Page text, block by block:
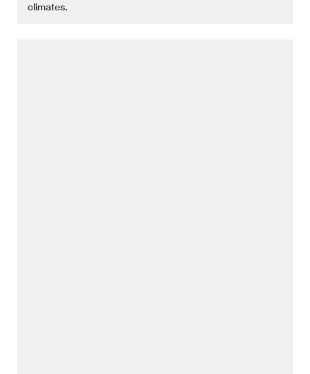
climates.